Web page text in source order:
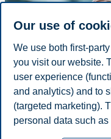
E-mail
Our use of
We use both first-
you visit our website.
user experience
and analytics) and to
(targeted marketing).
personal data such